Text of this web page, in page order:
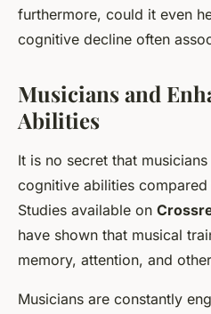
furthermore, could it even
cognitive decline often
Musicians and
Abilities
It is no secret that
cognitive abilities
Studies available on
have shown that musical
memory, attention, and
Musicians are constantly